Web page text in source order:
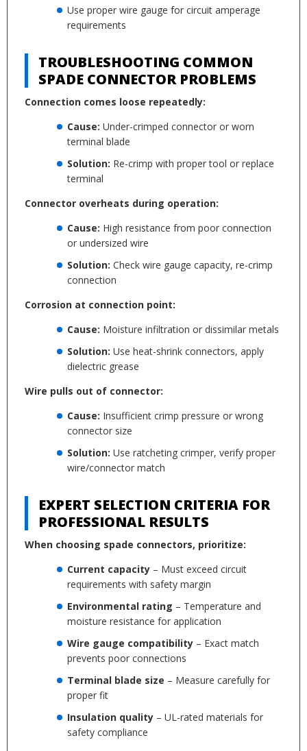
Use proper wire gauge for circuit amperage
requirements
TROUBLESHOOTING COMMON
SPADE CONNECTOR PROBLEMS
Connection comes loose repeatedly:
Cause: Under-crimped connector or worn
terminal blade
Solution: Re-crimp with proper tool or replace
terminal
Connector overheats during operation:
Cause: High resistance from poor connection
or undersized wire
Solution: Check wire gauge capacity, re-crimp
connection
Corrosion at connection point:
Cause: Moisture infiltration or dissimilar metals
Solution: Use heat-shrink connectors, apply
dielectric grease
Wire pulls out of connector:
Cause: Insufficient crimp pressure or wrong
connector size
Solution: Use ratcheting crimper, verify proper
wire/connector match
EXPERT SELECTION CRITERIA FOR
PROFESSIONAL RESULTS
When choosing spade connectors, prioritize:
Current capacity – Must exceed circuit
requirements with safety margin
Environmental rating – Temperature and
moisture resistance for application
Wire gauge compatibility – Exact match
prevents poor connections
Terminal blade size – Measure carefully for
proper fit
Insulation quality – UL-rated materials for
safety compliance